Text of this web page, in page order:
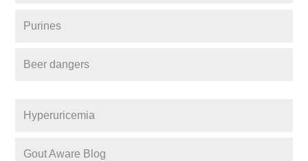
Purines
Beer dangers
Hyperuricemia
Gout Aware Blog